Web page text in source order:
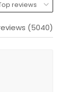
(5040)